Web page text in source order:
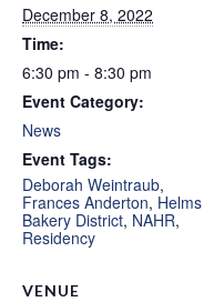
December 8, 2022
Time:
6:30 pm - 8:30 pm
Event Category:
News
Event Tags:
Deborah Weintraub,
Frances Anderton, Helms
Bakery District, NAHR,
Residency
VENUE